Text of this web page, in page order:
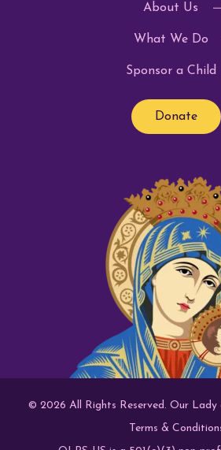
About Us
What We Do
Sponsor a Child
Donate
© 2026 All Rights Reserved. Our
Terms &